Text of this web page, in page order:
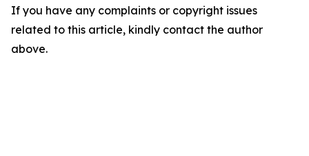
If you have any complaints or copyright issues
related to this article, kindly contact the author
above.